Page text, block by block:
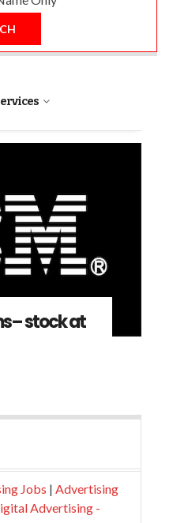
stock at
Jobs | Advertising
Advertising -